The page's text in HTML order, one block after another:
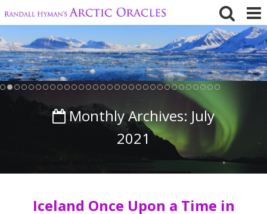
content
Monthly Archives: July
2021
Iceland Once Upon a Time in